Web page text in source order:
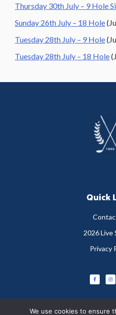
Thursday 30th July – 9 Hole
Sunday 26th July – 18 Hole
Tuesday 28th July – 9 Hole
Tuesday 28th July – 18 Hole
Quick
2026 Live
Privacy
We use cookies to ensure